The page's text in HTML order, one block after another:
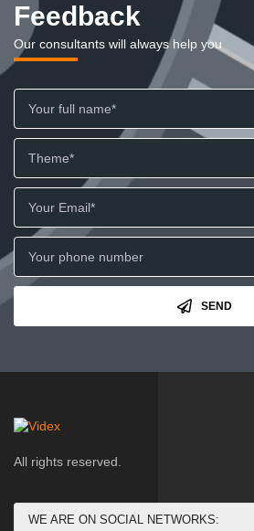
Feedback
Our consultants will always help you
SEND
All rights reserved.
WE ARE ON SOCIAL NETWORKS: